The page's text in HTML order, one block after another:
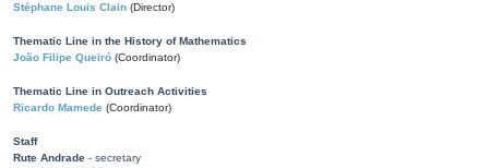
Stéphane Louis Clain (Director)
Thematic Line in the History of Mathematics
João Filipe Queiró (Coordinator)
Thematic Line in Outreach Activities
Ricardo Mamede (Coordinator)
Staff
Rute Andrade - secretary